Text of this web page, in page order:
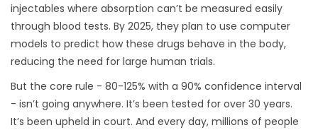
injectables where absorption can’t be measured easily
through blood tests. By 2025, they plan to use computer
models to predict how these drugs behave in the body,
reducing the need for large human trials.
But the core rule - 80-125% with a 90% confidence interval
- isn’t going anywhere. It’s been tested for over 30 years.
It’s been upheld in court. And every day, millions of people